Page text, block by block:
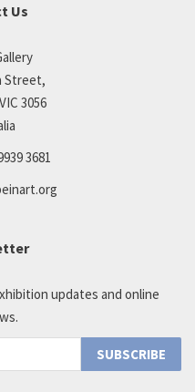
Us
Street,
3056
3681
updates and online